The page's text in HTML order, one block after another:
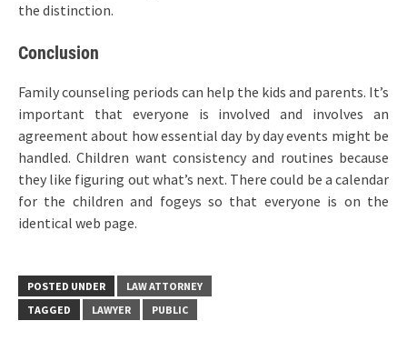
the distinction.
Conclusion
Family counseling periods can help the kids and parents. It’s
important that everyone is involved and involves an
agreement about how essential day by day events might be
handled. Children want consistency and routines because
they like figuring out what’s next. There could be a calendar
for the children and fogeys so that everyone is on the
identical web page.
POSTED UNDER
LAW ATTORNEY
TAGGED
LAWYER PUBLIC